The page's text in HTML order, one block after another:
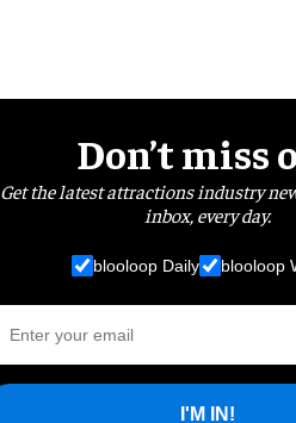
Don’t miss
Get the latest attractions industry
inbox, every day.
blooloop Daily blooloop
I'M IN!